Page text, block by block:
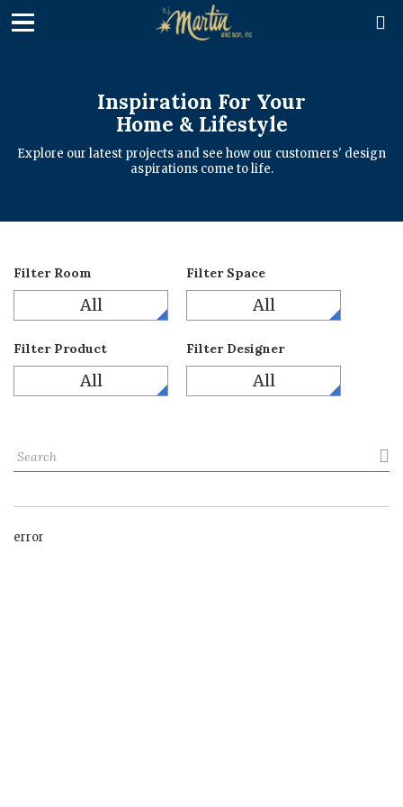

Inspiration For Your
Home & Lifestyle
Explore our latest projects and see how our customers' design
aspirations come to life.
Filter Room
All
Filter Space
All
Filter Product
All
Filter Designer
All

error